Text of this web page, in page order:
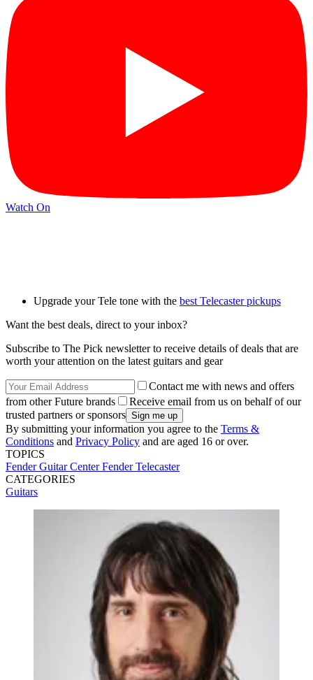
Watch On
Upgrade your Tele tone with the best Telecaster pickups
Want the best deals, direct to your inbox?
Subscribe to The Pick newsletter to receive details of deals that are
worth your attention on the latest guitars and gear
Contact me with news and offers
from other Future brands
Receive email from us on behalf of our
trusted partners or sponsors
By submitting your information you agree to the Terms &
Conditions and Privacy Policy and are aged 16 or over.
TOPICS
FenderGuitar CenterFender Telecaster
CATEGORIES
Guitars